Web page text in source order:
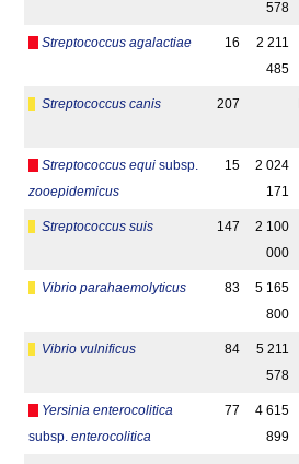
578
Streptococcus agalactiae 16
2 211
485
Streptococcus canis 207
Streptococcus equi subsp.
zooepidemicus
15
2 024
171
Streptococcus suis 147
2 100
000
Vibrio parahaemolyticus 83
5 165
800
Vibrio vulnificus 84
5 211
578
Yersinia enterocolitica
subsp. enterocolitica
77
4 615
899